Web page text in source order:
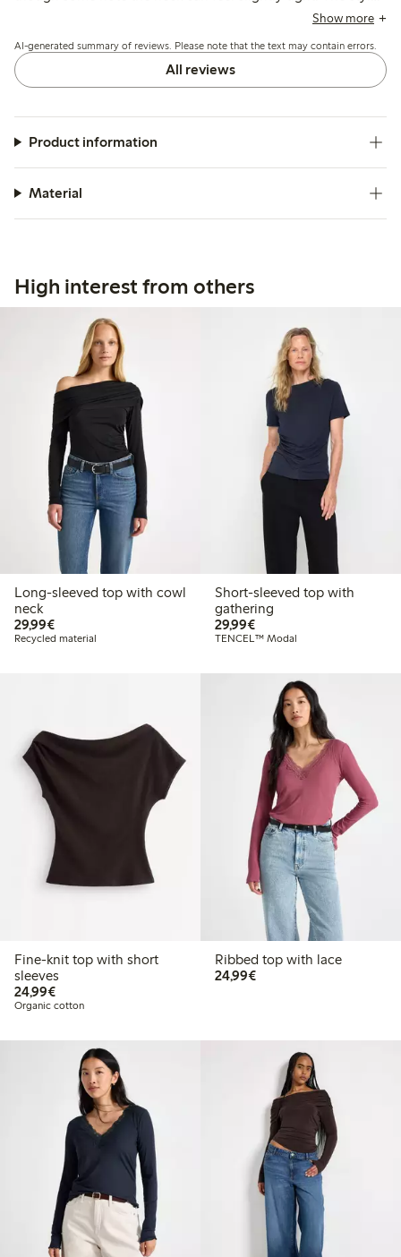
and print are appreciated for their casual, summery look,
after washing.
Show more
AI-generated summary of reviews. Please note that the text may contain errors.
All reviews
Product information
Material
High interest from others
Long-sleeved top with cowl
neck
29,99€€29.99
Recycled material
Short-sleeved top with
gathering
29,99€€29.99
TENCEL™ Modal
Fine-knit top with short
sleeves
24,99€€24.99
Organic cotton
Ribbed top with lace
24,99€€24.99